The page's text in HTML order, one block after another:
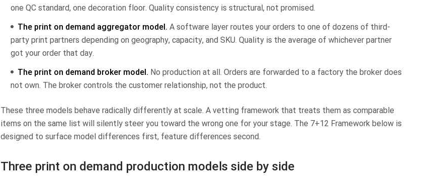
one QC standard, one decoration floor. Quality consistency is structural, not promised.
The print on demand aggregator model. A software layer routes your orders to one of dozens of third-
party print partners depending on geography, capacity, and SKU. Quality is the average of whichever partner
got your order that day.
The print on demand broker model. No production at all. Orders are forwarded to a factory the broker does
not own. The broker controls the customer relationship, not the product.
These three models behave radically differently at scale. A vetting framework that treats them as comparable
items on the same list will silently steer you toward the wrong one for your stage. The 7+12 Framework below is
designed to surface model differences first, feature differences second.
Three print on demand production models side by side